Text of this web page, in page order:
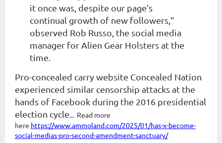
it once was, despite our page’s
continual growth of new followers,”
observed Rob Russo, the social media
manager for Alien Gear Holsters at the
time.
Pro-concealed carry website Concealed Nation
experienced similar censorship attacks at the
hands of Facebook during the 2016 presidential
election cycle... Read more
here https://www.ammoland.com/2025/01/has-x-become-
social-medias-pro-second-amendment-sanctuary/